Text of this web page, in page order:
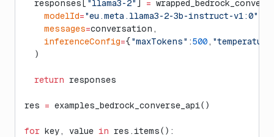
  responses[
"llama3-2" ] =
    modelId
="eu.meta.llama3-2-3b-instruct-v1:0"
    messages
=conversation,
    inferenceConfig
={ "maxTokens" :500 ,
  )
  return
responses
res = examples_bedrock_converse_api()
for key, value in res.items():